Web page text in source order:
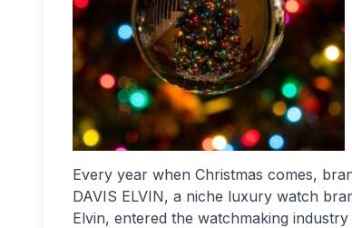
Every year when Christmas comes,
DAVIS ELVIN, a niche luxury watch
Elvin, entered the watchmaking